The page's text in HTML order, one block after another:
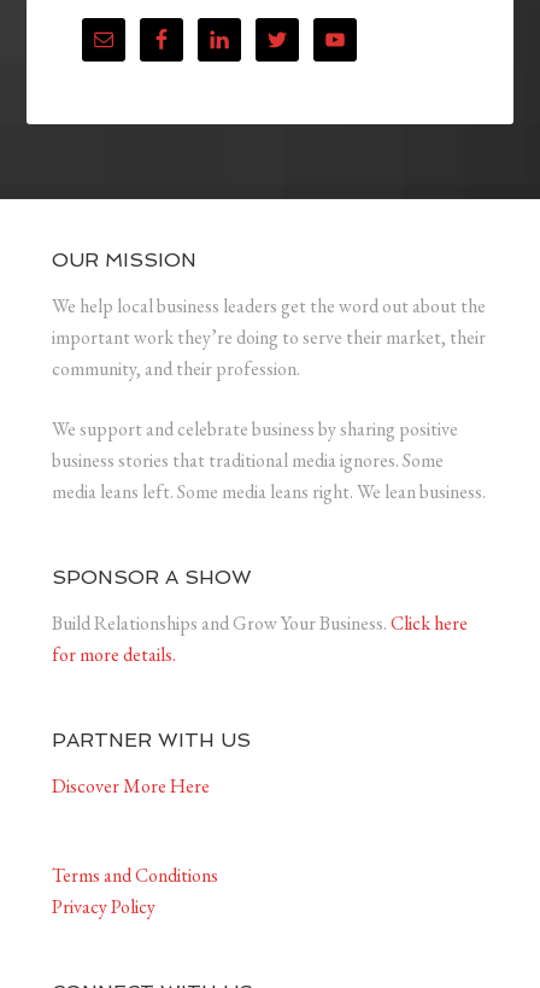
OUR MISSION
We help local business leaders get the word out about the
important work they’re doing to serve their market, their
community, and their profession.
We support and celebrate business by sharing positive
business stories that traditional media ignores. Some
media leans left. Some media leans right. We lean business.
SPONSOR A SHOW
Build Relationships and Grow Your Business.Click here
for more details.
PARTNER WITH US
Discover More Here
Terms and Conditions
Privacy Policy